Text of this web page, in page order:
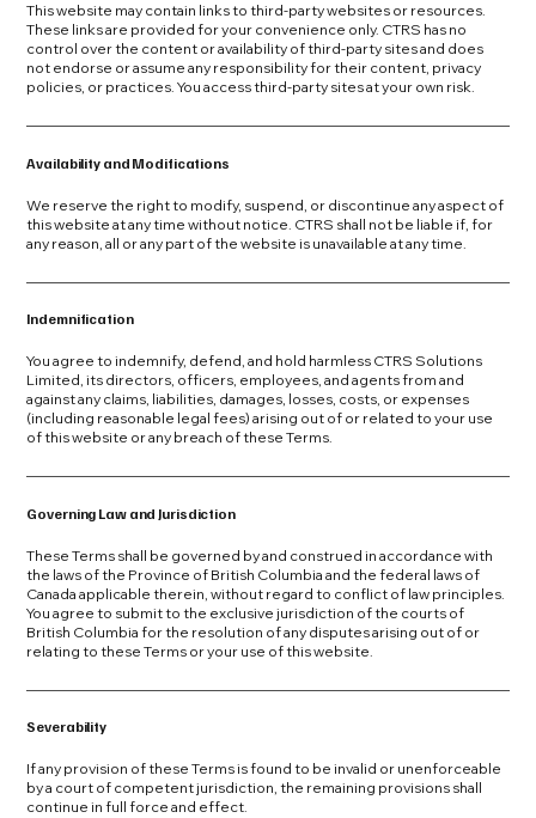
This website may contain links to third-party websites or resources.
These links are provided for your convenience only. CTRS has no
control over the content or availability of third-party sites and does
not endorse or assume any responsibility for their content, privacy
policies, or practices. You access third-party sites at your own risk.
Availability and Modifications
We reserve the right to modify, suspend, or discontinue any aspect of
this website at any time without notice. CTRS shall not be liable if, for
any reason, all or any part of the website is unavailable at any time.
Indemnification
You agree to indemnify, defend, and hold harmless CTRS Solutions
Limited, its directors, officers, employees, and agents from and
against any claims, liabilities, damages, losses, costs, or expenses
(including reasonable legal fees) arising out of or related to your use
of this website or any breach of these Terms.
Governing Law and Jurisdiction
These Terms shall be governed by and construed in accordance with
the laws of the Province of British Columbia and the federal laws of
Canada applicable therein, without regard to conflict of law principles.
You agree to submit to the exclusive jurisdiction of the courts of
British Columbia for the resolution of any disputes arising out of or
relating to these Terms or your use of this website.
Severability
If any provision of these Terms is found to be invalid or unenforceable
by a court of competent jurisdiction, the remaining provisions shall
continue in full force and effect.